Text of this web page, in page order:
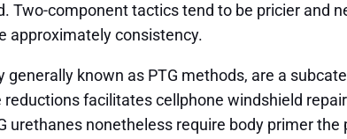
Two-component tactics tend to be pricier
approximately consistency.
known as PTG methods, are a
facilitates cellphone windshield
urethanes nonetheless require body primer